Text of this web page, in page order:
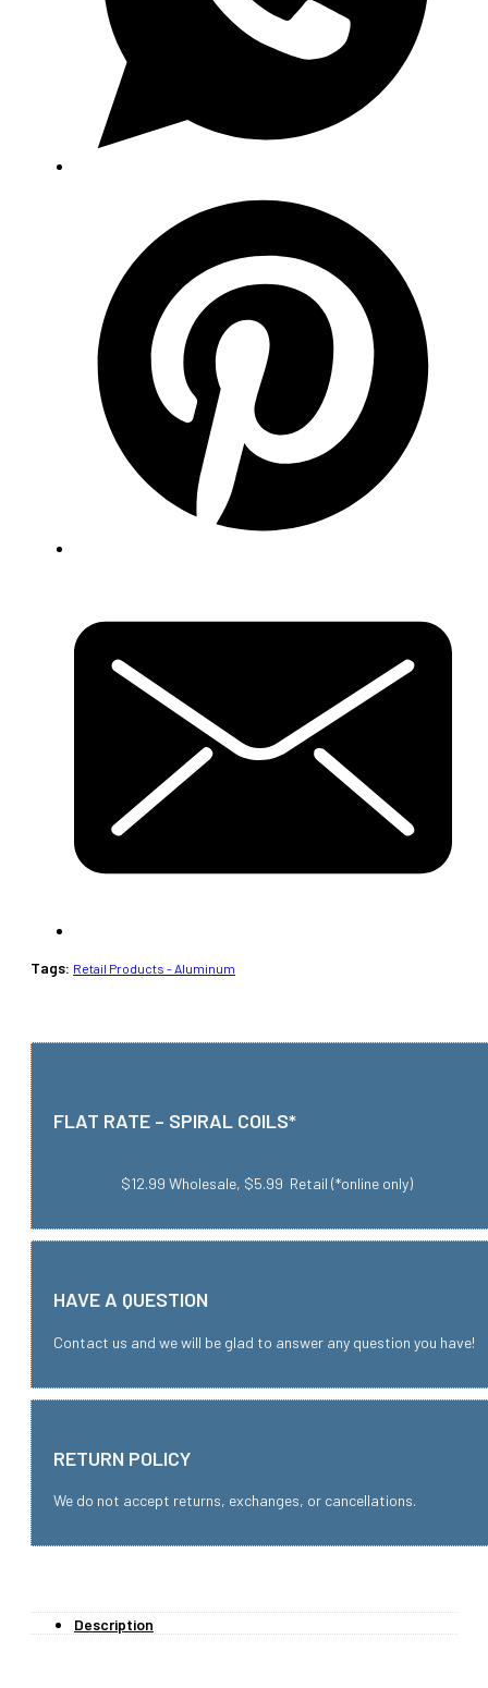
Tags: Retail Products - Aluminum
FLAT RATE – SPIRAL COILS*
$12.99 Wholesale, $5.99 Retail (*online only)
HAVE A QUESTION
Contact us and we will be glad to answer any question you have!
RETURN POLICY
We do not accept returns, exchanges, or cancellations.
Description